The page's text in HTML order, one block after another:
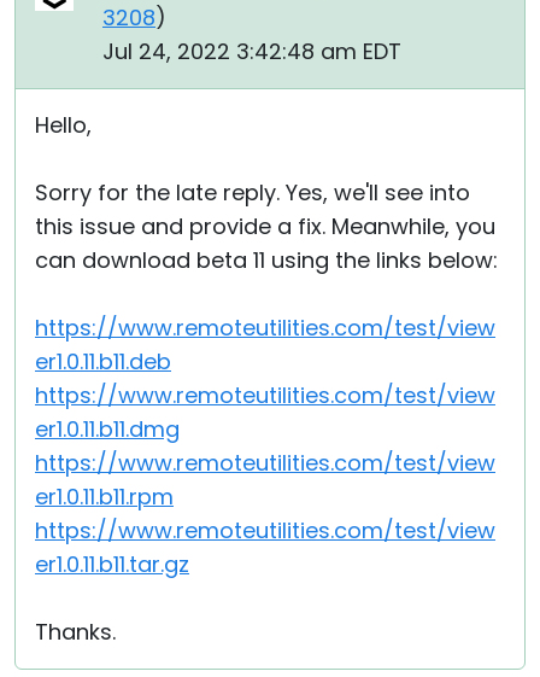
3208)
Jul 24, 2022 3:42:48 am EDT
Hello,
Sorry for the late reply. Yes, we'll see into
this issue and provide a fix. Meanwhile, you
can download beta 11 using the links below:
https://www.remoteutilities.com/test/view
er1.0.11.b11.deb
https://www.remoteutilities.com/test/view
er1.0.11.b11.dmg
https://www.remoteutilities.com/test/view
er1.0.11.b11.rpm
https://www.remoteutilities.com/test/view
er1.0.11.b11.tar.gz
Thanks.